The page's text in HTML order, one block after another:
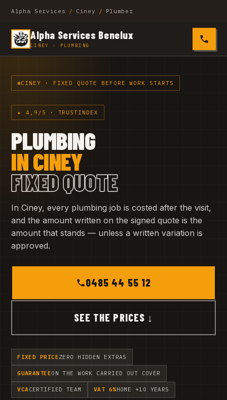
Alpha Services / Ciney / Plumber
Alpha Services Benelux
CINEY · PLUMBING 0485
CINEY · FIXED QUOTE BEFORE WORK STARTS
★ 4,9/5 · TRUSTINDEX
PLUMBING
IN CINEY
FIXED QUOTE
In Ciney, every plumbing job is costed after the visit,
and the amount written on the signed quote is the
amount that stands — unless a written variation is
approved.
0485 44 55 12
SEE THE PRICES ↓
FIXED PRICEZERO HIDDEN EXTRAS
GUARANTEEON THE WORK CARRIED OUT COVER
VCACERTIFIED TEAM VAT 6%HOME +10 YEARS